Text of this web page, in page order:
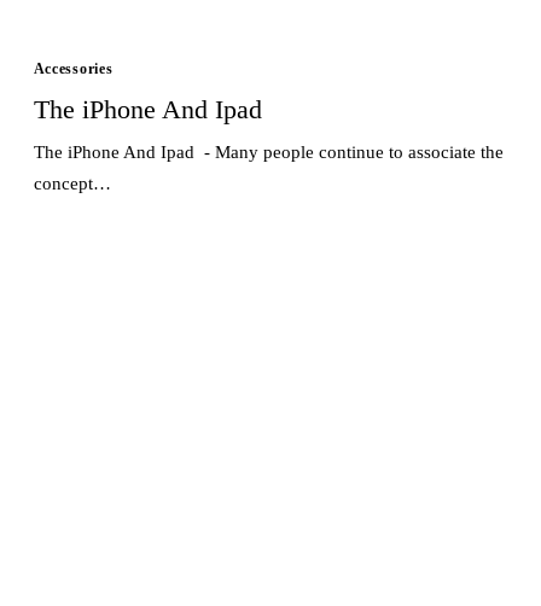
Accessories
The iPhone And Ipad
The iPhone And Ipad - Many people continue to associate the
concept…